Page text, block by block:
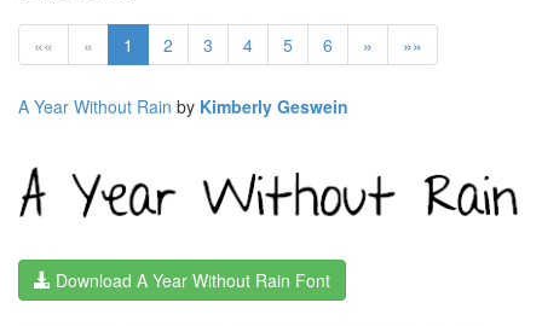
«« « 1 2 3 4 5 6 » »»
A Year Without Rain by Kimberly Geswein
Download A Year Without Rain Font